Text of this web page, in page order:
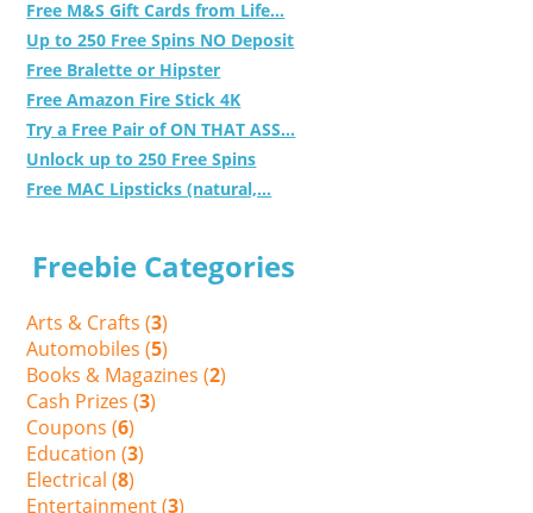
Free M&S Gift Cards from Life...
Up to 250 Free Spins NO Deposit
Free Bralette or Hipster
Free Amazon Fire Stick 4K
Try a Free Pair of ON THAT ASS...
Unlock up to 250 Free Spins
Free MAC Lipsticks (natural,...
Freebie Categories
Arts & Crafts (3)
Automobiles (5)
Books & Magazines (2)
Cash Prizes (3)
Coupons (6)
Education (3)
Electrical (8)
Entertainment (3)